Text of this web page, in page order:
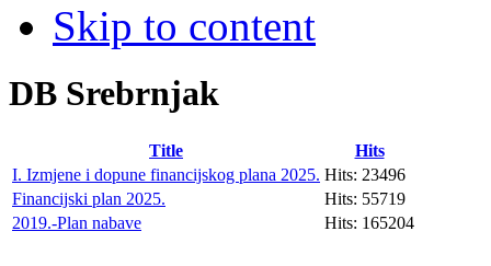
Skip to content
DB Srebrnjak
Title
Hits
I. Izmjene i dopune financijskog plana 2025. Hits: 23496
Financijski plan 2025.
Hits: 55719
2019.-Plan nabave
Hits: 165204